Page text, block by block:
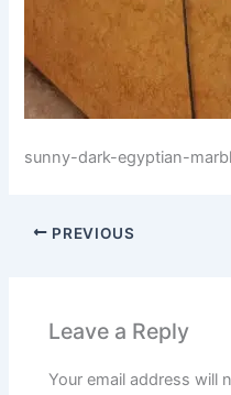
sunny-dark-egyptian-
PREVIOUS
Leave a Reply
Your email address will